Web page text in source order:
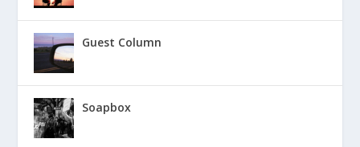
Guest Column
Soapbox